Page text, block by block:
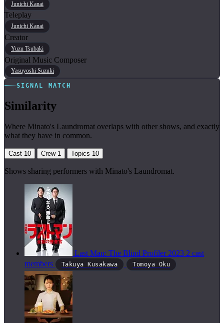
Junichi Kanai
Teleplay
Junichi Kanai
Creator
Yuzu Tsubaki
Original Music Composer
Yasuyoshi Suzuki
SIGNAL MATCH
Similarity
Where Minato's Laundromat overlaps with other shows, and exactly
what they have in common.
Cast 10 Crew 1 Topics 10
Shows sharing performers with Minato's Laundromat.
Last Man: The Blind Profiler2023 2 cast
members
Takuya Kusakawa Tomoya Oku